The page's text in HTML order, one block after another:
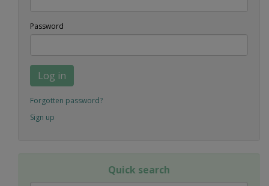
Password
Log in
Forgotten password?
Sign up
Quick search